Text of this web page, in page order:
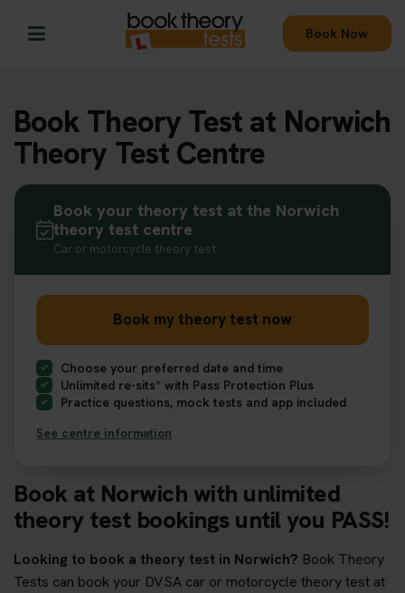
Book Now
Book Theory Test at Norwich
Theory Test Centre
Book at Norwich with unlimited
theory test bookings until you PASS!
Looking to book a theory test in Norwich? Book Theory
Tests can book your DVSA car or motorcycle theory test at
Book your theory test at the Norwich
theory test centre
Car or motorcycle theory test
Book my theory test now
Choose your preferred date and time
Unlimited re-sits* with Pass Protection Plus
Practice questions, mock tests and app included
See centre information